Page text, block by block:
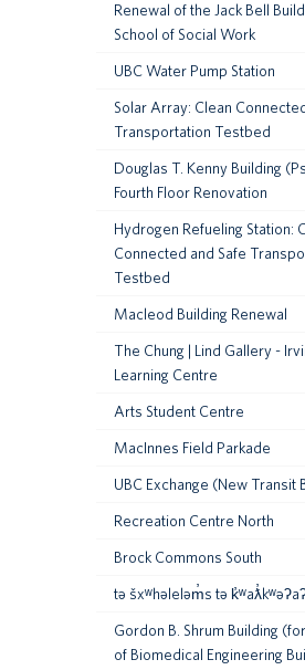
Renewal of the Jack Bell
School of Social Work
UBC Water Pump Station
Solar Array: Clean
Transportation Testbed
Douglas T. Kenny Building
Fourth Floor Renovation
Hydrogen Refueling Station:
Connected and Safe
Testbed
Macleod Building Renewal
The Chung | Lind Gallery -
Learning Centre
Arts Student Centre
MacInnes Field Parkade
UBC Exchange (New Transit
Recreation Centre North
Brock Commons South
tə šxʷhəleləm̓s tə
Gordon B. Shrum Building
of Biomedical Engineering